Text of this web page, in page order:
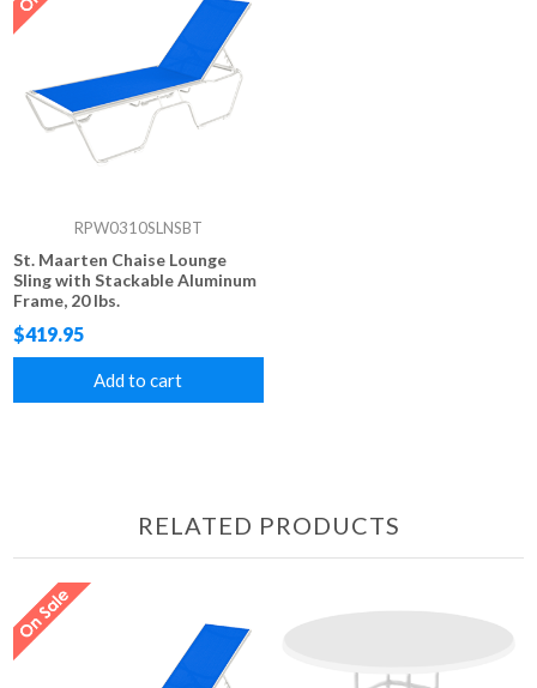
RPW0310SLNSBT
St. Maarten Chaise Lounge
Sling with Stackable Aluminum
Frame, 20 lbs.
$419.95
Add to cart
RELATED PRODUCTS